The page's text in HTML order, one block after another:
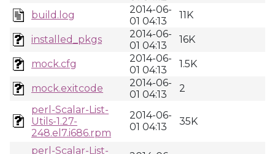
build.log
2014-06-
01 04:13
11K
installed_pkgs
2014-06-
01 04:13
16K
mock.cfg
2014-06-
01 04:13
1.5K
mock.exitcode
2014-06-
01 04:13
2
perl-Scalar-List-
Utils-1.27-
248.el7.i686.rpm
2014-06-
01 04:13
35K
perl-Scalar-List-